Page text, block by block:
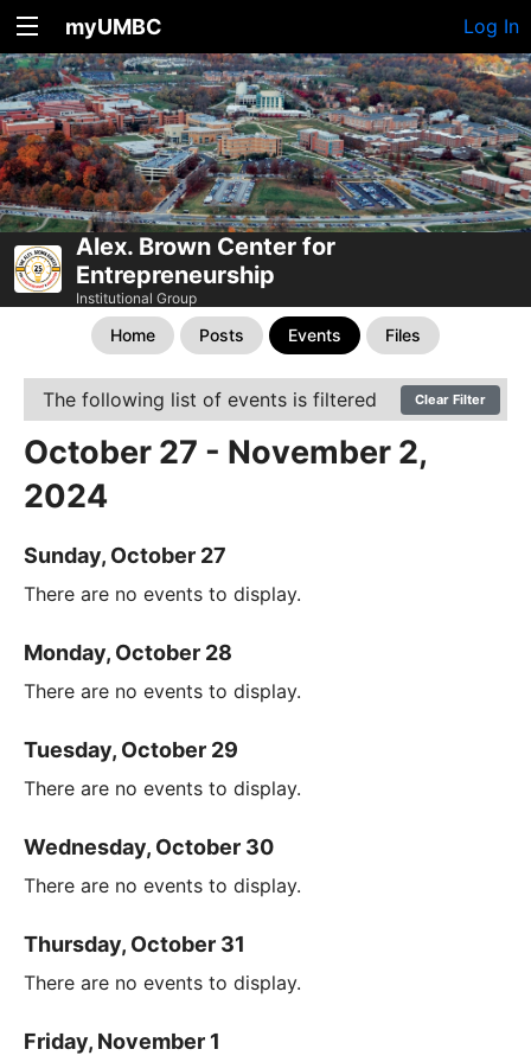
myUMBC Log In
Alex. Brown Center for
Entrepreneurship
Institutional Group
Home Posts Events Files
The following list of events is filtered Clear Filter
October 27 - November 2,
2024
Sunday, October 27
There are no events to display.
Monday, October 28
There are no events to display.
Tuesday, October 29
There are no events to display.
Wednesday, October 30
There are no events to display.
Thursday, October 31
There are no events to display.
Friday, November 1